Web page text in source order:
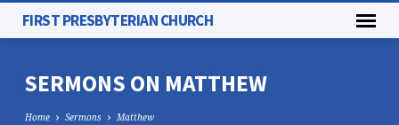
FIRST PRESBYTERIAN CHURCH
SERMONS ON MATTHEW
Home Sermons Matthew